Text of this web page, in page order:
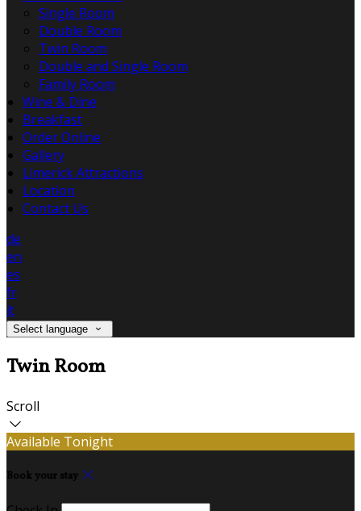
Single Room
Double Room
Twin Room
Double and Single Room
Family Room
Wine & Dine
Breakfast
Order Online
Gallery
Limerick Attractions
Location
Contact Us
de
en
es
fr
it
Select language
Twin Room
Scroll
Available Tonight
Book your stay